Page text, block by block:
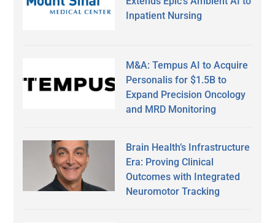
Inpatient Nursing
M&A: Tempus AI to Acquire
Personalis for $1.5B to
Expand Precision Oncology
and MRD Monitoring
Brain Health’s Infrastructure
Era: Proving Clinical
Outcomes with Integrated
Neuromotor Tracking